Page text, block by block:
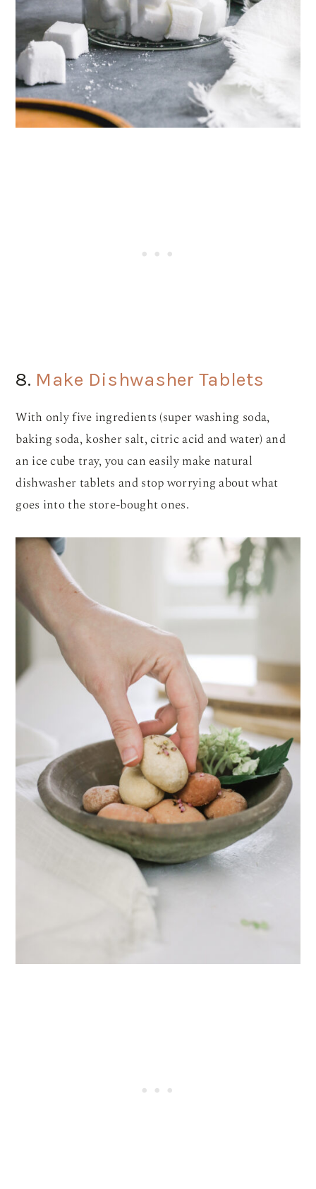
8. Make Dishwasher Tablets
With only five ingredients (super washing soda,
baking soda, kosher salt, citric acid and water) and
an ice cube tray, you can easily make natural
dishwasher tablets and stop worrying about what
goes into the store-bought ones.